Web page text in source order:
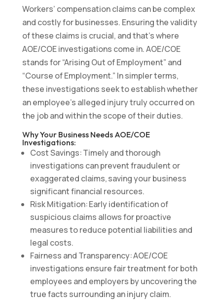
Workers’ compensation claims can be complex
and costly for businesses. Ensuring the validity
of these claims is crucial, and that’s where
AOE/COE investigations come in. AOE/COE
stands for “Arising Out of Employment” and
“Course of Employment.” In simpler terms,
these investigations seek to establish whether
an employee’s alleged injury truly occurred on
the job and within the scope of their duties.
Why Your Business Needs AOE/COE
Investigations:
Cost Savings: Timely and thorough
investigations can prevent fraudulent or
exaggerated claims, saving your business
significant financial resources.
Risk Mitigation: Early identification of
suspicious claims allows for proactive
measures to reduce potential liabilities and
legal costs.
Fairness and Transparency: AOE/COE
investigations ensure fair treatment for both
employees and employers by uncovering the
true facts surrounding an injury claim.